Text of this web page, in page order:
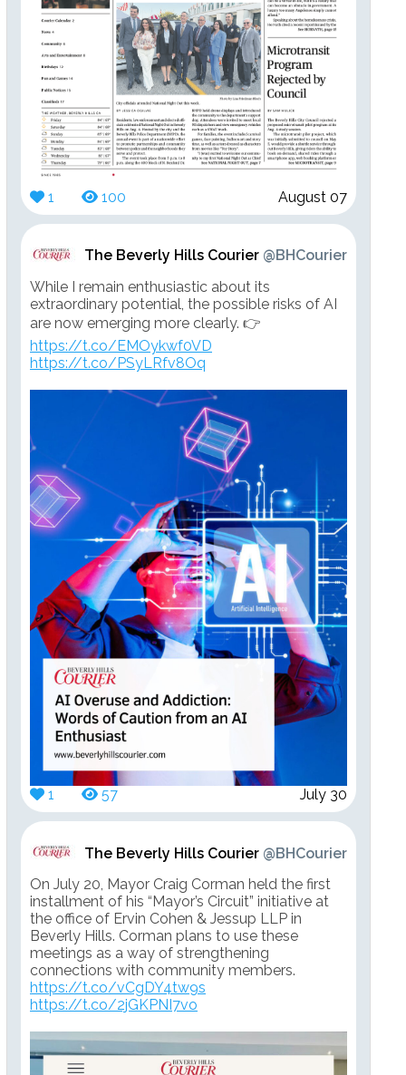
1 100 August 07
The Beverly Hills Courier @BHCourier
While I remain enthusiastic about its
extraordinary potential, the possible risks of AI
are now emerging more clearly. 👉
https://t.co/EMOykwf0VD
https://t.co/PSyLRfv8Oq
1 57 July 30
The Beverly Hills Courier @BHCourier
On July 20, Mayor Craig Corman held the first
installment of his “Mayor’s Circuit” initiative at
the office of Ervin Cohen & Jessup LLP in
Beverly Hills. Corman plans to use these
meetings as a way of strengthening
connections with community members.
https://t.co/vCgDY4tw9s
https://t.co/2jGKPNI7vo